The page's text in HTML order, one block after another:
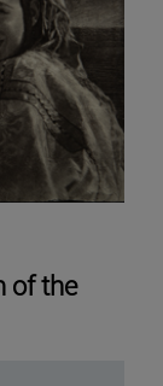
of the